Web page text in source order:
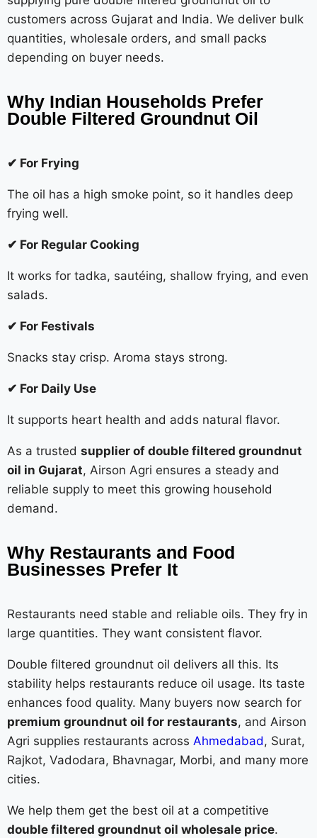
customers across Gujarat and India. We deliver bulk
quantities, wholesale orders, and small packs
depending on buyer needs.
Why Indian Households Prefer
Double Filtered Groundnut Oil
✔ For Frying
The oil has a high smoke point, so it handles deep
frying well.
✔ For Regular Cooking
It works for tadka, sautéing, shallow frying, and even
salads.
✔ For Festivals
Snacks stay crisp. Aroma stays strong.
✔ For Daily Use
It supports heart health and adds natural flavor.
As a trusted supplier of double filtered groundnut
oil in Gujarat, Airson Agri ensures a steady and
reliable supply to meet this growing household
demand.
Why Restaurants and Food
Businesses Prefer It
Restaurants need stable and reliable oils. They fry in
large quantities. They want consistent flavor.
Double filtered groundnut oil delivers all this. Its
stability helps restaurants reduce oil usage. Its taste
enhances food quality. Many buyers now search for
premium groundnut oil for restaurants, and Airson
Agri supplies restaurants across Ahmedabad, Surat,
Rajkot, Vadodara, Bhavnagar, Morbi, and many more
cities.
We help them get the best oil at a competitive
double filtered groundnut oil wholesale price.